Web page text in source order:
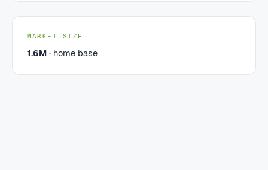
MARKET SIZE
1.6M · home base